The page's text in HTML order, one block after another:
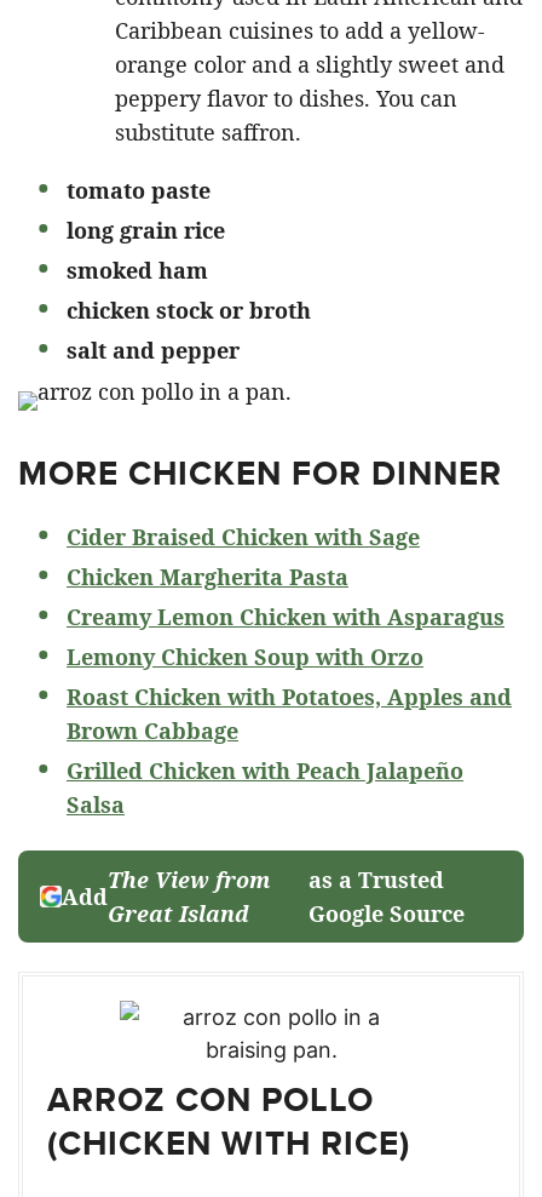
Caribbean cuisines to add a yellow-
orange color and a slightly sweet and
peppery flavor to dishes. You can
substitute saffron.
tomato paste
long grain rice
smoked ham
chicken stock or broth
salt and pepper
MORE CHICKEN FOR DINNER
Cider Braised Chicken with Sage
Chicken Margherita Pasta
Creamy Lemon Chicken with Asparagus
Lemony Chicken Soup with Orzo
Roast Chicken with Potatoes, Apples and
Brown Cabbage
Grilled Chicken with Peach Jalapeño
Salsa
Add
The View from
Great Island
as a Trusted
Google Source
ARROZ CON POLLO
(CHICKEN WITH RICE)